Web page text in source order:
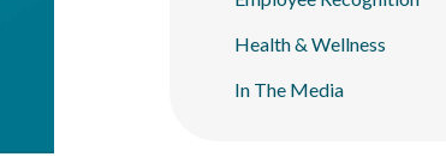
Health & Wellness
In The Media